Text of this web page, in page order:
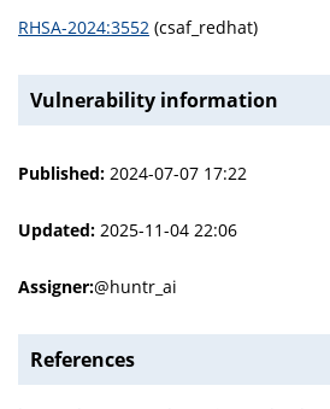
RHSA-2024:3552 (csaf_redhat)
Vulnerability information
Published: 2024-07-07 17:22
Updated: 2025-11-04 22:06
Assigner:@huntr_ai
References